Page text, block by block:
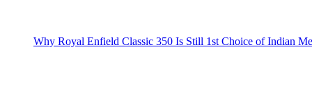
Why Royal Enfield Classic 350 Is Still 1st Choice of Indian